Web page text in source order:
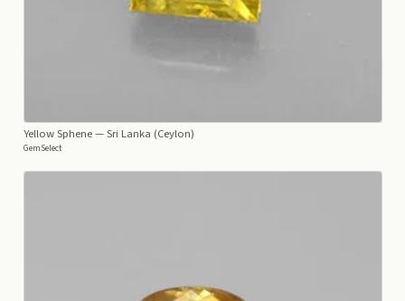
Yellow Sphene— Sri Lanka (Ceylon)
GemSelect